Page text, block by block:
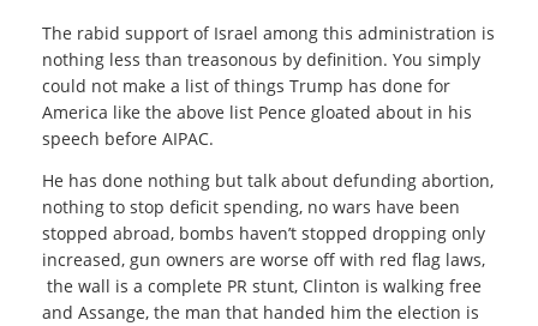
The rabid support of Israel among this administration is
nothing less than treasonous by definition. You simply
could not make a list of things Trump has done for
America like the above list Pence gloated about in his
speech before AIPAC.
He has done nothing but talk about defunding abortion,
nothing to stop deficit spending, no wars have been
stopped abroad, bombs haven’t stopped dropping only
increased, gun owners are worse off with red flag laws,
the wall is a complete PR stunt, Clinton is walking free
and Assange, the man that handed him the election is